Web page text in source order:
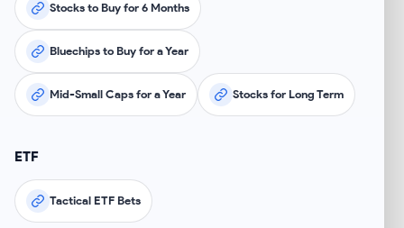
Stocks to Buy for 6 Months
Bluechips to Buy for a Year
Mid-Small Caps for a Year Stocks for Long Term
ETF
Tactical ETF Bets